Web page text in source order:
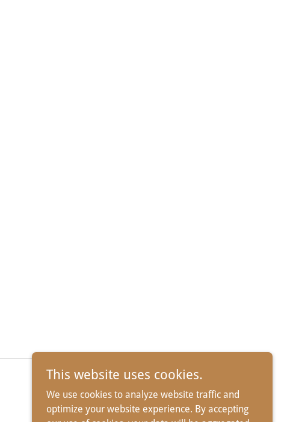
This website uses cookies.
We use cookies to analyze website traffic and
optimize your website experience. By accepting